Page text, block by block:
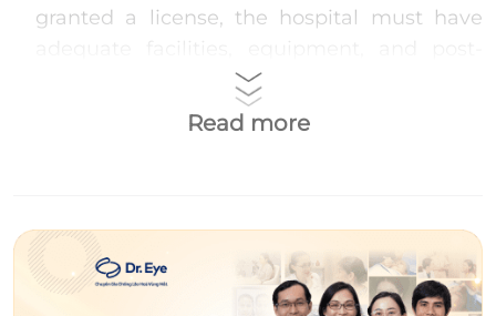
granted a license, the hospital must have
operative care rooms that meet safety
standards for the surgical process.
and with over 54 months of experience will
help clients enhance their beauty safely and
Read more